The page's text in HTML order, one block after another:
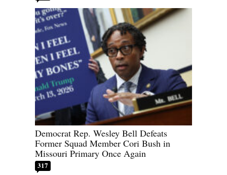
Democrat Rep. Wesley Bell Defeats
Former Squad Member Cori Bush in
Missouri Primary Once Again
317